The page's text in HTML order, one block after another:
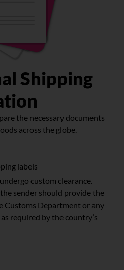
Shipping
the necessary documents
across the globe.
labels
custom clearance.
sender should provide the
Customs Department or any
required by the country’s